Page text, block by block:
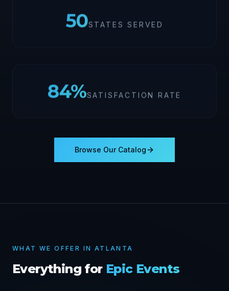
50STATES SERVED
100%SATISFACTION RATE
Browse Our Catalog
WHAT WE OFFER IN ATLANTA
Everything for Epic Events